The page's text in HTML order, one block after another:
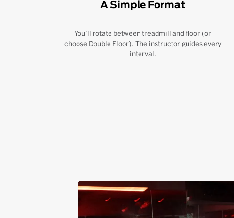
A Simple Format
You’ll rotate between treadmill and floor (or
choose Double Floor). The instructor guides every
interval.